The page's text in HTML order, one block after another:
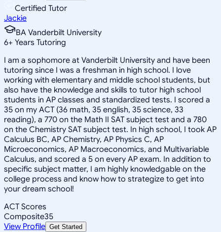
Certified Tutor
Jackie
BA Vanderbilt University
6+ Years Tutoring
I am a sophomore at Vanderbilt University and have been
tutoring since I was a freshman in high school. I love
working with elementary and middle school students, but
also have the knowledge and skills to tutor high school
students in AP classes and standardized tests. I scored a
35 on my ACT (36 math, 35 english, 35 science, 33
reading), a 770 on the Math II SAT subject test and a 780
on the Chemistry SAT subject test. In high school, I took AP
Calculus BC, AP Chemistry, AP Physics C, AP
Microeconomics, AP Macroeconomics, and Multivariable
Calculus, and scored a 5 on every AP exam. In addition to
specific subject matter, I am highly knowledgable on the
college process and know how to strategize to get into
your dream school!
ACT Scores
Composite35
View Profile Get Started